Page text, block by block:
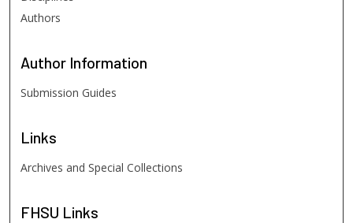
Authors
Author Information
Submission Guides
Links
Archives and Special Collections
FHSU Links